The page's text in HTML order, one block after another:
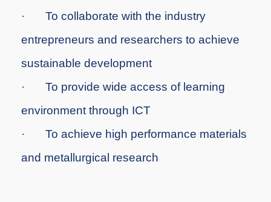
·
To collaborate with the industry
entrepreneurs and researchers to achieve
sustainable development
·
To provide wide access of learning
environment through ICT
·
To achieve high performance materials
and metallurgical research